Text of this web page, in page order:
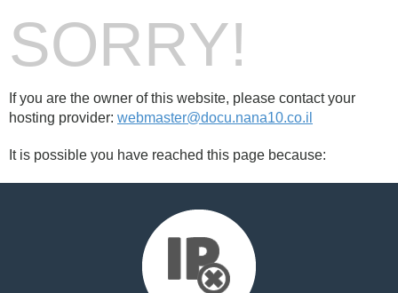
SORRY!
If you are the owner of this website, please contact your
hosting provider: webmaster@docu.nana10.co.il
It is possible you have reached this page because: